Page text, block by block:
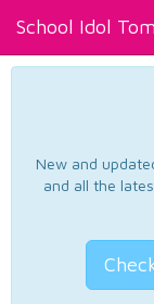
School Idol
New and
and all the